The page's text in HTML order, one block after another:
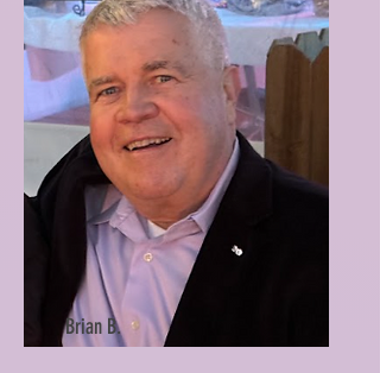
Brian B.